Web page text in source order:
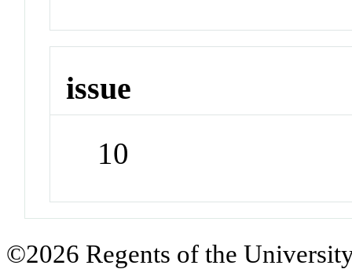
issue
10
©2026 Regents of the